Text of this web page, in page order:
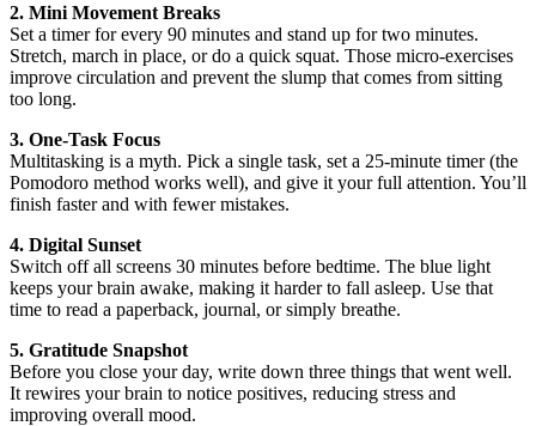
2. Mini Movement Breaks
Set a timer for every 90 minutes and stand up for two minutes.
Stretch, march in place, or do a quick squat. Those micro‑exercises
improve circulation and prevent the slump that comes from sitting
too long.
3. One‑Task Focus
Multitasking is a myth. Pick a single task, set a 25‑minute timer (the
Pomodoro method works well), and give it your full attention. You’ll
finish faster and with fewer mistakes.
4. Digital Sunset
Switch off all screens 30 minutes before bedtime. The blue light
keeps your brain awake, making it harder to fall asleep. Use that
time to read a paperback, journal, or simply breathe.
5. Gratitude Snapshot
Before you close your day, write down three things that went well.
It rewires your brain to notice positives, reducing stress and
improving overall mood.